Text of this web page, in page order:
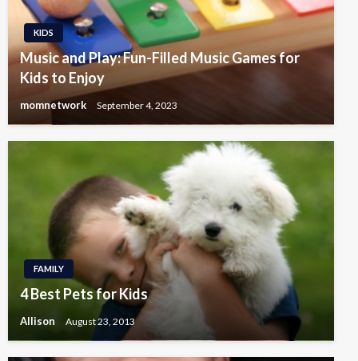
KIDS
Music and Play: Fun-Filled Music Games for
Kids to Enjoy
momnetwork September 4, 2023
FAMILY
4 Best Pets for Kids
Allison August 23, 2013